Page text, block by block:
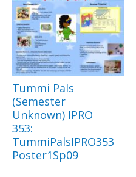
Tummi Pals
(Semester
Unknown) IPRO
353:
TummiPalsIPRO353
Poster1Sp09